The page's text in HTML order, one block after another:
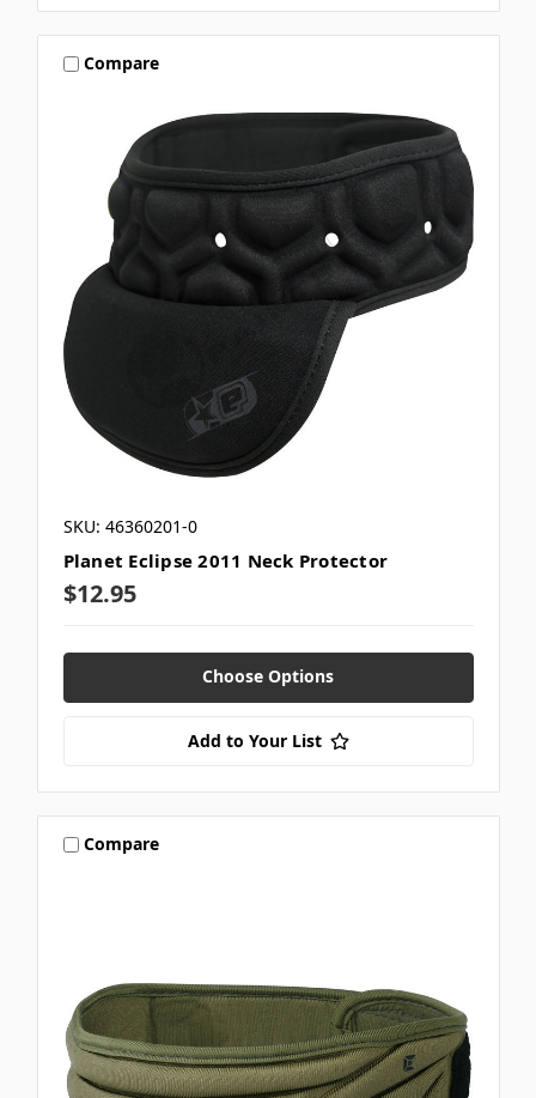
Compare
SKU: 46360201-0
Planet Eclipse 2011 Neck Protector
$12.95
Choose Options
Add to Your List
Compare